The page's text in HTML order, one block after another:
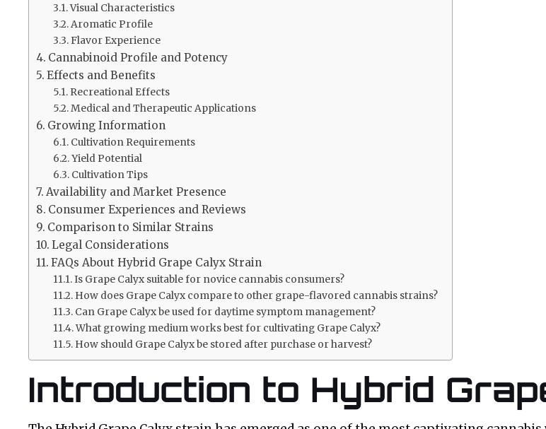
Visual Characteristics
Aromatic Profile
Flavor Experience
Cannabinoid Profile and Potency
Effects and Benefits
Recreational Effects
Medical and Therapeutic Applications
Growing Information
Cultivation Requirements
Yield Potential
Cultivation Tips
Availability and Market Presence
Consumer Experiences and Reviews
Comparison to Similar Strains
Legal Considerations
FAQs About Hybrid Grape Calyx Strain
Is Grape Calyx suitable for novice cannabis consumers?
How does Grape Calyx compare to other grape-flavored cannabis strains?
Can Grape Calyx be used for daytime symptom management?
What growing medium works best for cultivating Grape Calyx?
How should Grape Calyx be stored after purchase or harvest?
Introduction to Hybrid